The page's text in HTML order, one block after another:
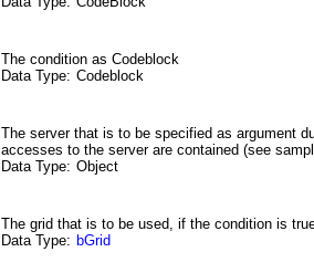
The condition as Codeblock
Data Type: Codeblock
The server that is to be specified as argument
accesses to the server are contained (see
Data Type: Object
The grid that is to be used, if the condition is
Data Type: bGrid